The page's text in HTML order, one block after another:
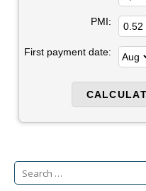
PMI:
First payment date:
Search